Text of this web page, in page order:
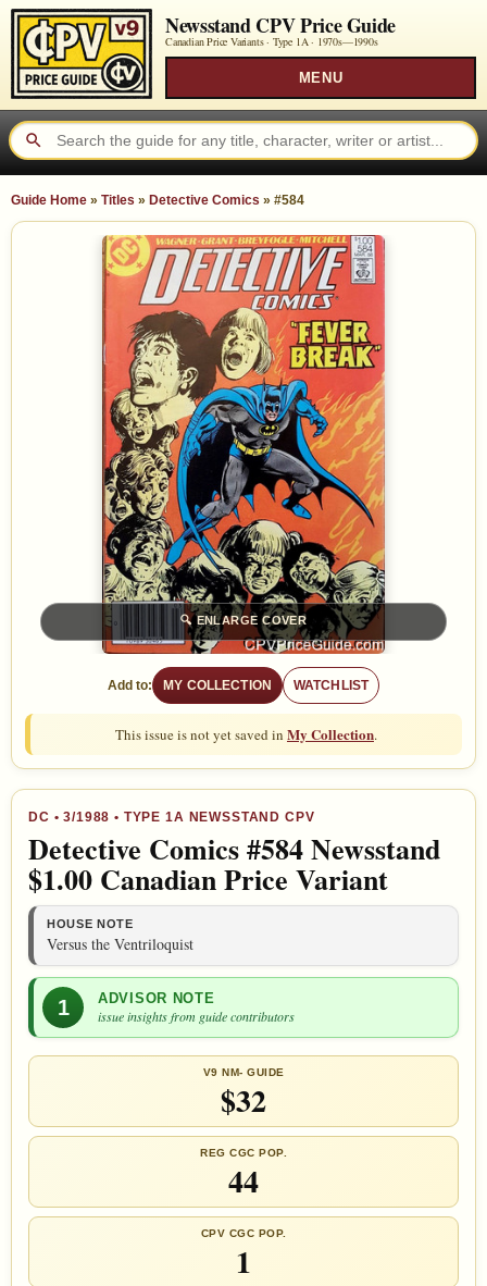
Newsstand CPV Price Guide
Canadian Price Variants · Type 1A · 1970s—1990s
MENU
Guide Home » Titles » Detective Comics » #584
🔍ENLARGE COVER
Add to: MY COLLECTION WATCHLIST
This issue is not yet saved in My Collection.
DC •3/1988 • TYPE 1A NEWSSTAND CPV
Detective Comics #584 Newsstand
$1.00 Canadian Price Variant
HOUSE NOTE
Versus the Ventriloquist
1 ADVISOR NOTE
issue insights from guide contributors
V9 NM- GUIDE
$32
REG CGC POP.
44
CPV CGC POP.
1